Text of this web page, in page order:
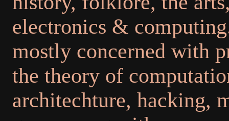
electronics &
mostly concerned with
the theory of
architechture, hacking,